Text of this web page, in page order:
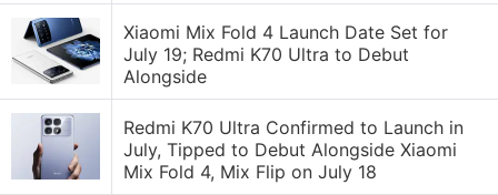
Xiaomi Mix Fold 4 Launch Date Set for
July 19; Redmi K70 Ultra to Debut
Alongside
Redmi K70 Ultra Confirmed to Launch in
July, Tipped to Debut Alongside Xiaomi
Mix Fold 4, Mix Flip on July 18